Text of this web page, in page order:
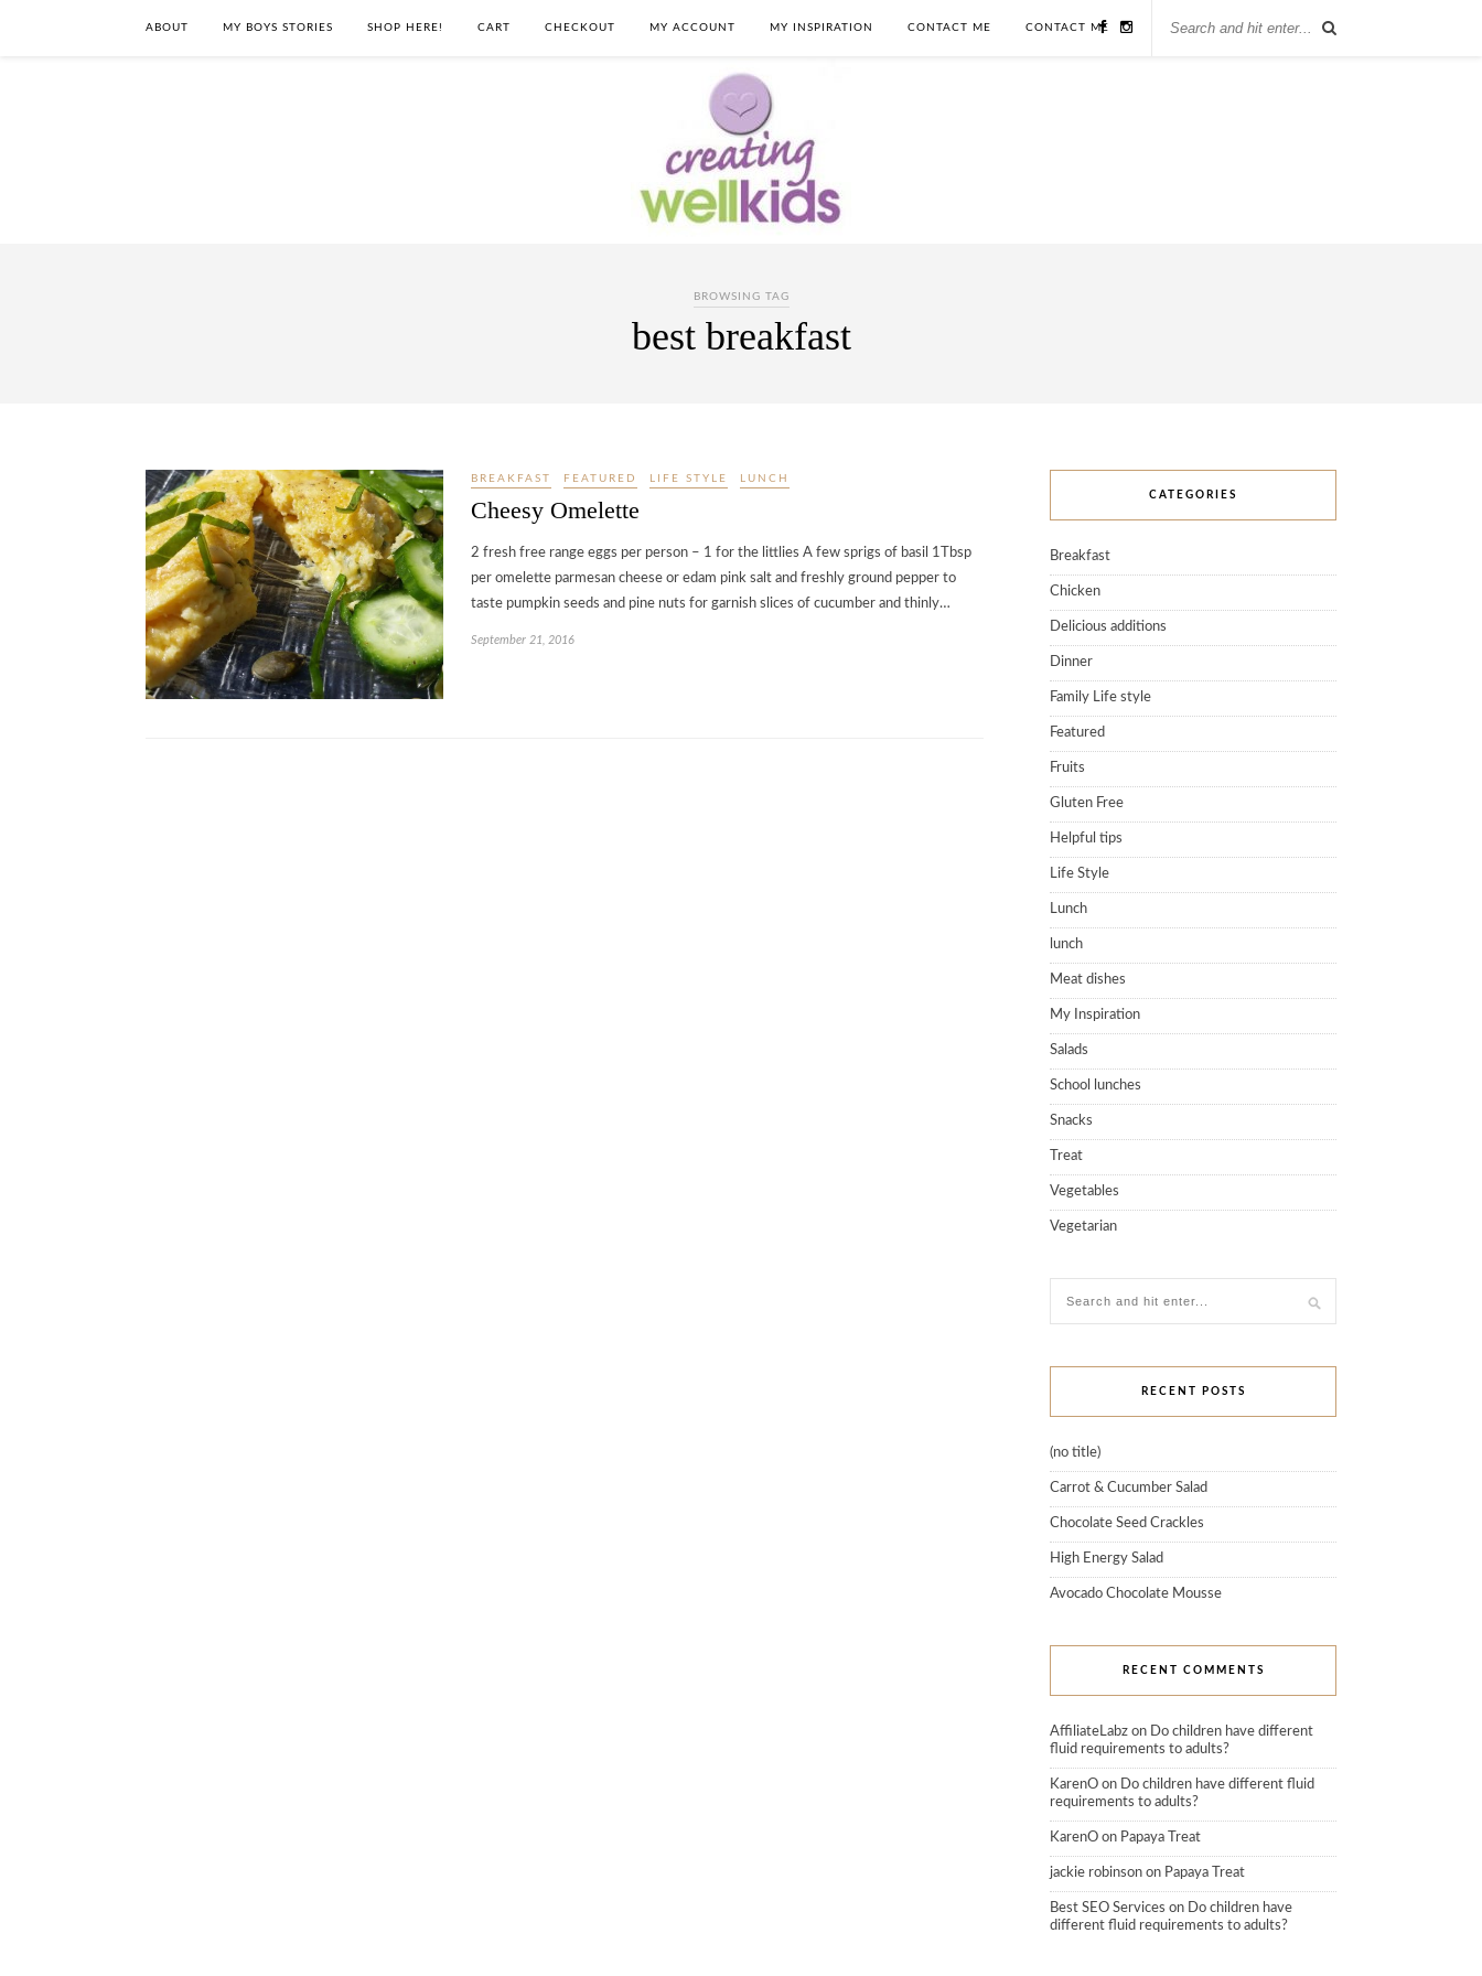
ABOUT MY BOYS STORIES SHOP HERE! CART CHECKOUT MY ACCOUNT MY INSPIRATION CONTACT ME CONTACT ME
BROWSING TAG
best breakfast
BREAKFAST FEATURED LIFE STYLE LUNCH
Cheesy Omelette
2 fresh free range eggs per person – 1 for the littlies A few sprigs of basil 1Tbsp
per omelette parmesan cheese or edam pink salt and freshly ground pepper to
taste pumpkin seeds and pine nuts for garnish slices of cucumber and thinly…
September 21, 2016
CATEGORIES
Breakfast
Chicken
Delicious additions
Dinner
Family Life style
Featured
Fruits
Gluten Free
Helpful tips
Life Style
Lunch
lunch
Meat dishes
My Inspiration
Salads
School lunches
Snacks
Treat
Vegetables
Vegetarian
RECENT POSTS
(no title)
Carrot & Cucumber Salad
Chocolate Seed Crackles
High Energy Salad
Avocado Chocolate Mousse
RECENT COMMENTS
AffiliateLabz on Do children have different
fluid requirements to adults?
KarenO on Do children have different fluid
requirements to adults?
KarenO on Papaya Treat
jackie robinson on Papaya Treat
Best SEO Services on Do children have
different fluid requirements to adults?